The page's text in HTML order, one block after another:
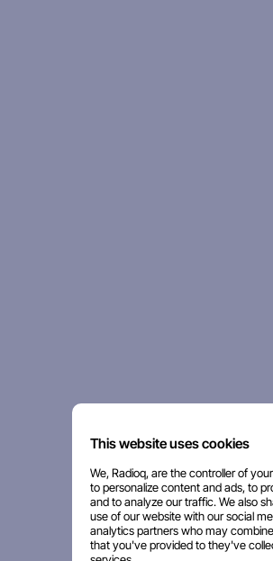
This website uses cookies
We, Radioq, are the controller of
to personalize content and ads, to
and to analyze our traffic. We also
use of our website with our social
analytics partners who may
that you've provided to they've